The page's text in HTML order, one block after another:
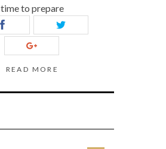
time to prepare
READ MORE